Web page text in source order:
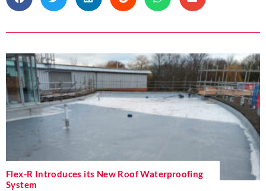
Flex-R Introduces its New Roof Waterproofing
System